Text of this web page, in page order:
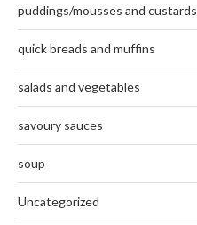
puddings/mousses and custards
quick breads and muffins
salads and vegetables
savoury sauces
soup
Uncategorized